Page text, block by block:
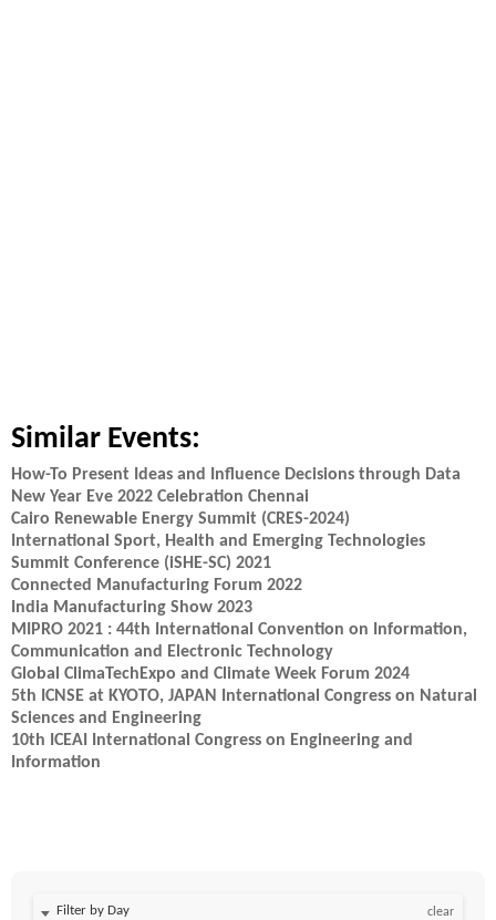
Similar Events:
How-To Present Ideas and Influence Decisions through Data
New Year Eve 2022 Celebration Chennai
Cairo Renewable Energy Summit (CRES-2024)
International Sport, Health and Emerging Technologies
Summit Conference (iSHE-SC) 2021
Connected Manufacturing Forum 2022
India Manufacturing Show 2023
MIPRO 2021 : 44th International Convention on Information,
Communication and Electronic Technology
Global ClimaTechExpo and Climate Week Forum 2024
5th ICNSE at KYOTO, JAPAN International Congress on Natural
Sciences and Engineering
10th ICEAI International Congress on Engineering and
Information
Filter by Day clear